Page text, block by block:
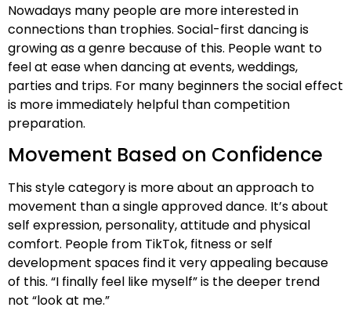
Nowadays many people are more interested in
connections than trophies. Social-first dancing is
growing as a genre because of this. People want to
feel at ease when dancing at events, weddings,
parties and trips. For many beginners the social effect
is more immediately helpful than competition
preparation.
Movement Based on Confidence
This style category is more about an approach to
movement than a single approved dance. It’s about
self expression, personality, attitude and physical
comfort. People from TikTok, fitness or self
development spaces find it very appealing because
of this. “I finally feel like myself” is the deeper trend
not “look at me.”